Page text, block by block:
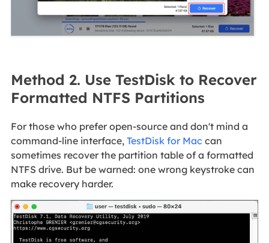
Method 2. Use TestDisk to Recover
Formatted NTFS Partitions
For those who prefer open‑source and don't mind a
command‑line interface, TestDisk for Mac can
sometimes recover the partition table of a formatted
NTFS drive. But be warned: one wrong keystroke can
make recovery harder.